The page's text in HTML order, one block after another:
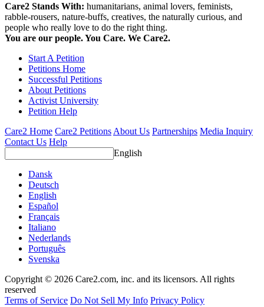
Care2 Stands With: humanitarians, animal lovers, feminists,
rabble-rousers, nature-buffs, creatives, the naturally curious, and
people who really love to do the right thing.
You are our people. You Care. We Care2.
Start A Petition
Petitions Home
Successful Petitions
About Petitions
Activist University
Petition Help
Care2 Home Care2 Petitions About Us Partnerships Media Inquiry
Contact Us Help
English
Dansk
Deutsch
English
Español
Français
Italiano
Nederlands
Português
Svenska
Copyright © 2026 Care2.com, inc. and its licensors. All rights
reserved
Terms of Service Do Not Sell My Info Privacy Policy